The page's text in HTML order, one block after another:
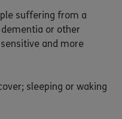
suffering from a
or other
and more
sleeping or waking